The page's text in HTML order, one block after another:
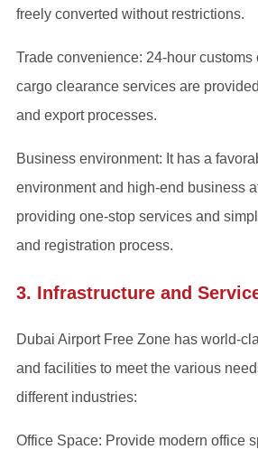
freely converted without restrictions.
Trade convenience: 24-hour customs
cargo clearance services are
and export processes.
Business environment: It has a
environment and high-end business
providing one-stop services and
and registration process.
3. Infrastructure and
Dubai Airport Free Zone has world-
and facilities to meet the various
different industries:
Office Space: Provide modern office